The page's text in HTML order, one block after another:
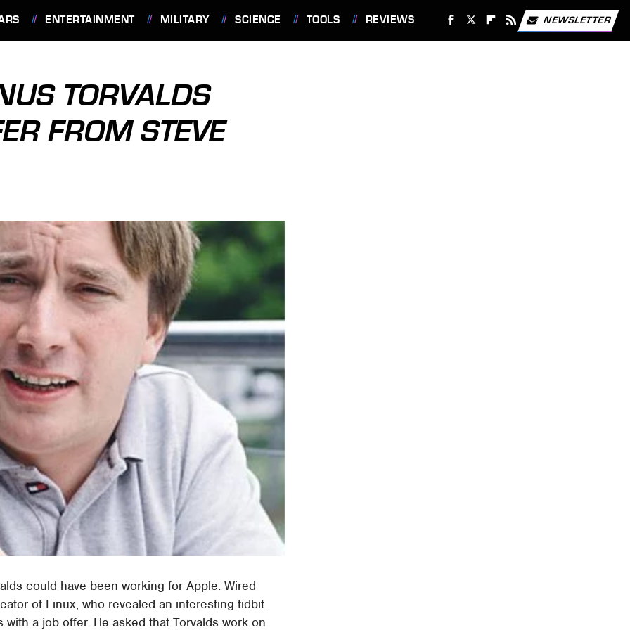
ENTERTAINMENT MILITARY SCIENCE TOOLS REVIEWS NEWSLETTER
TORVALDS
FROM STEVE
could have been working for Apple. Wired
of Linux, who revealed an interesting tidbit.
a job offer. He asked that Torvalds work on